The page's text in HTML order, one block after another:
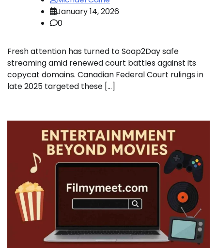
January 14, 2026
0
Fresh attention has turned to Soap2Day safe
streaming amid renewed court battles against its
copycat domains. Canadian Federal Court rulings in
late 2025 targeted these […]